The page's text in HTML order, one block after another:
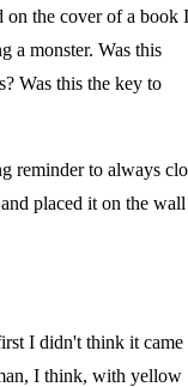
on the cover of a book
a monster. Was this
Was this the key to
reminder to always
placed it on the
I didn't think it came
I think, with yellow